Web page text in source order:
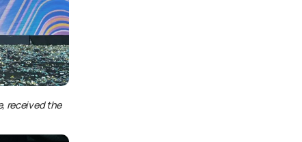
received the